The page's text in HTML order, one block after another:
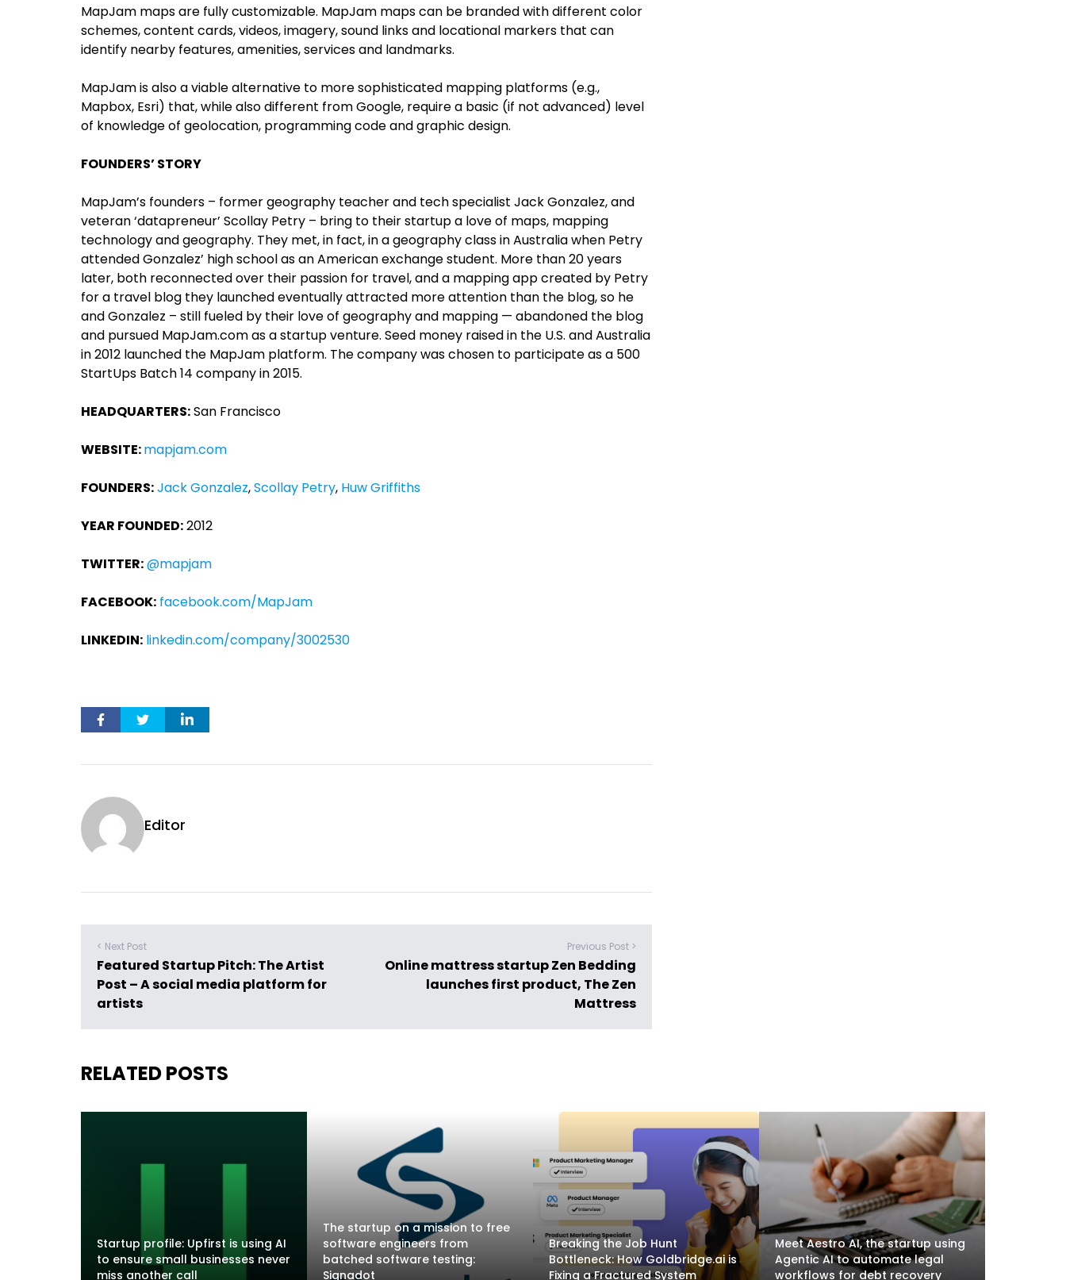
MapJam maps are fully customizable. MapJam maps can be branded with different color
schemes, content cards, videos, imagery, sound links and locational markers that can
identify nearby features, amenities, services and landmarks.
MapJam is also a viable alternative to more sophisticated mapping platforms (e.g.,
Mapbox, Esri) that, while also different from Google, require a basic (if not advanced) level
of knowledge of geolocation, programming code and graphic design.
FOUNDERS’ STORY
MapJam’s founders – former geography teacher and tech specialist Jack Gonzalez, and
veteran ‘datapreneur’ Scollay Petry – bring to their startup a love of maps, mapping
technology and geography. They met, in fact, in a geography class in Australia when Petry
attended Gonzalez’ high school as an American exchange student. More than 20 years
later, both reconnected over their passion for travel, and a mapping app created by Petry
for a travel blog they launched eventually attracted more attention than the blog, so he
and Gonzalez – still fueled by their love of geography and mapping — abandoned the blog
and pursued MapJam.com as a startup venture. Seed money raised in the U.S. and Australia
in 2012 launched the MapJam platform. The company was chosen to participate as a 500
StartUps Batch 14 company in 2015.
HEADQUARTERS:San Francisco
WEBSITE:mapjam.com
FOUNDERS:Jack Gonzalez,Scollay Petry, Huw Griffiths
YEAR FOUNDED:2012
TWITTER:@mapjam
FACEBOOK: facebook.com/MapJam
LINKEDIN: linkedin.com/company/3002530
Editor
< Next Post
Featured Startup Pitch: The Artist
Post – A social media platform for
artists
Previous Post >
Online mattress startup Zen Bedding
launches first product, The Zen
Mattress
RELATED POSTS
Startup profile: Upfirst is using AI
to ensure small businesses never
miss another call
The startup on a mission to free
software engineers from
batched software testing:
Signadot
Breaking the Job Hunt
Bottleneck: How Goldbridge.ai is
Fixing a Fractured System
Meet Aestro AI, the startup using
Agentic AI to automate legal
workflows for debt recovery